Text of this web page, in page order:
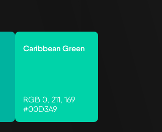
Caribbean Green
RGB 0, 211, 169
#00D3A9